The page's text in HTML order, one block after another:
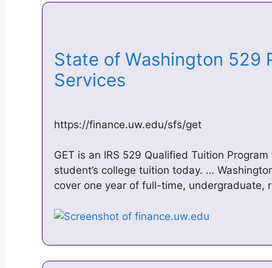
State of Washington 529
Services
https://finance.uw.edu/sfs/get
GET is an IRS 529 Qualified Tuition
student’s college tuition today. …
cover one year of full-time, undergraduate,